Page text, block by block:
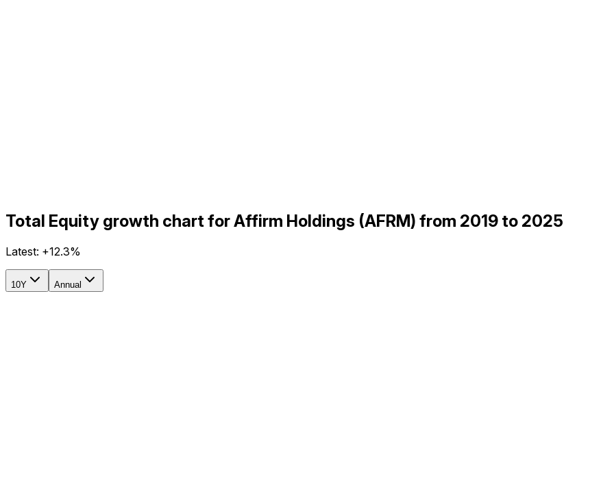
Total Equity growth chart for Affirm Holdings (AFRM) from 2019 to 2025
Latest: +12.3%
10Y Annual